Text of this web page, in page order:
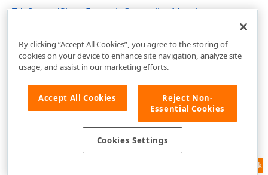
TdxSpreadSheetFormulaController Members
Feedback
By clicking “Accept All Cookies”, you agree to the storing of
cookies on your device to enhance site navigation, analyze site
usage, and assist in our marketing efforts.
Accept All Cookies
Reject Non-
Essential Cookies
Cookies Settings